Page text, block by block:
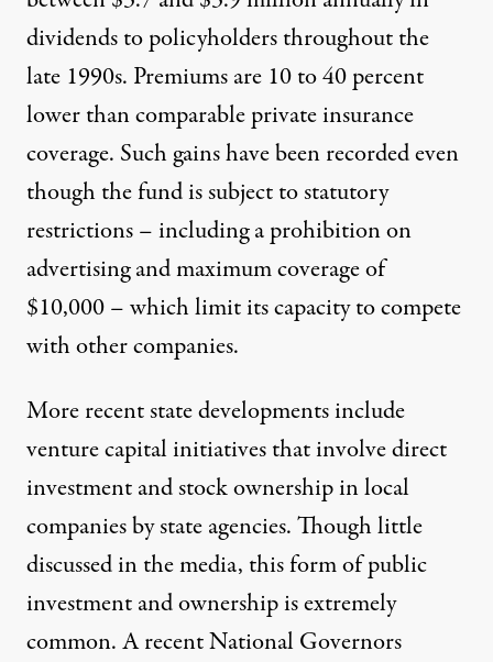
dividends to policyholders throughout the
late 1990s. Premiums are 10 to 40 percent
lower than comparable private insurance
coverage. Such gains have been recorded even
though the fund is subject to statutory
restrictions – including a prohibition on
advertising and maximum coverage of
$10,000 – which limit its capacity to compete
with other companies.
More recent state developments include
venture capital initiatives that involve direct
investment and stock ownership in local
companies by state agencies. Though little
discussed in the media, this form of public
investment and ownership is extremely
common. A recent National Governors